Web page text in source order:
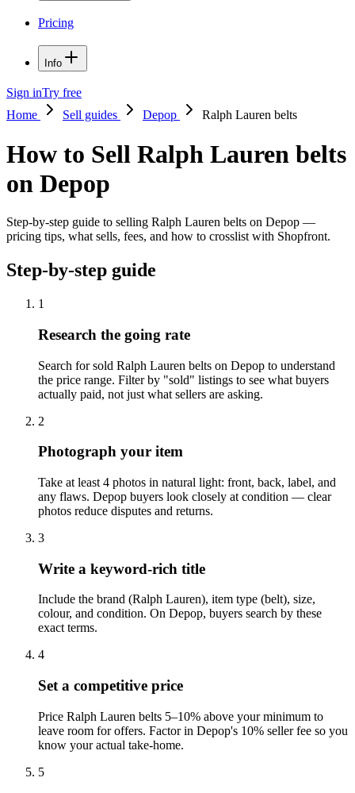
Pricing
Info
Sign inTry free
Home
Sell guides Depop Ralph Lauren belts
How to Sell Ralph Lauren belts
on Depop
Step-by-step guide to selling Ralph Lauren belts on Depop —
pricing tips, what sells, fees, and how to crosslist with Shopfront.
Step-by-step guide
1
Research the going rate
Search for sold Ralph Lauren belts on Depop to understand
the price range. Filter by "sold" listings to see what buyers
actually paid, not just what sellers are asking.
2
Photograph your item
Take at least 4 photos in natural light: front, back, label, and
any flaws. Depop buyers look closely at condition — clear
photos reduce disputes and returns.
3
Write a keyword-rich title
Include the brand (Ralph Lauren), item type (belt), size,
colour, and condition. On Depop, buyers search by these
exact terms.
4
Set a competitive price
Price Ralph Lauren belts 5–10% above your minimum to
leave room for offers. Factor in Depop's 10% seller fee so you
know your actual take-home.
5